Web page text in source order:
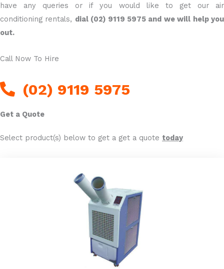
have any queries or if you would like to get our air
conditioning rentals, dial (02) 9119 5975 and we will help you
out.
Call Now To Hire
(02) 9119 5975
Get a Quote
Select product(s) below to get a get a quote today